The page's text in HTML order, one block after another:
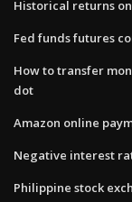
Historical returns
Fed funds futures
How to transfer
dot
Amazon online
Negative interest
Philippine stock